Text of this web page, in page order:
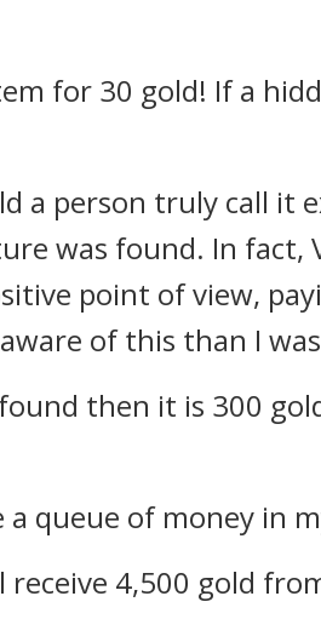
for 30 gold! If a
a person truly call it
was found. In fact,
point of view,
of this than I
then it is 300
queue of money in
4,500 gold